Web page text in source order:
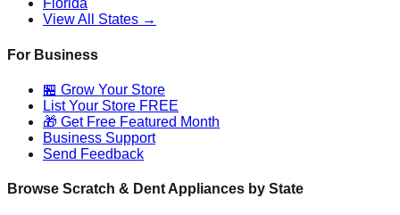
Florida
View All States →
For Business
🏪 Grow Your Store
List Your Store FREE
🎁 Get Free Featured Month
Business Support
Send Feedback
Browse Scratch & Dent Appliances by State